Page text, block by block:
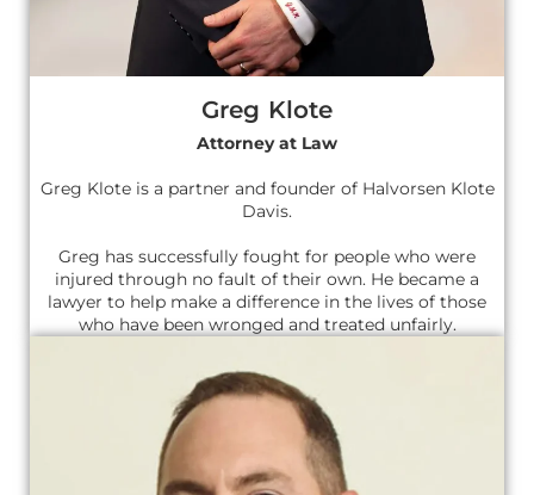
Greg Klote
Attorney at Law
Greg Klote is a partner and founder of Halvorsen Klote
Davis.
Greg has successfully fought for people who were
injured through no fault of their own. He became a
lawyer to help make a difference in the lives of those
who have been wronged and treated unfairly.